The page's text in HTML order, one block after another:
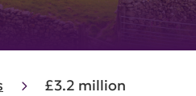
£3.2 million